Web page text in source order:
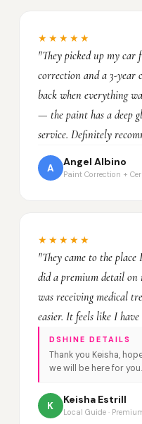
★★★★★
"They picked up my
correction and a 3-year
back when everything
— the paint has a deep
service. Definitely
A
Angel Albino
Paint Correction +
★★★★★
"They came to the
did a premium detail
was receiving medical
easier. It feels like I
DSHINE DETAILS
Thank you Keisha,
we will be here for you.
K
Keisha Estrill
Local Guide ·